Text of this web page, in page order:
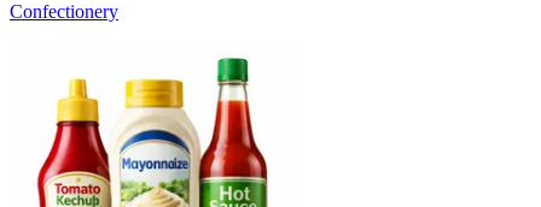
Confectionery